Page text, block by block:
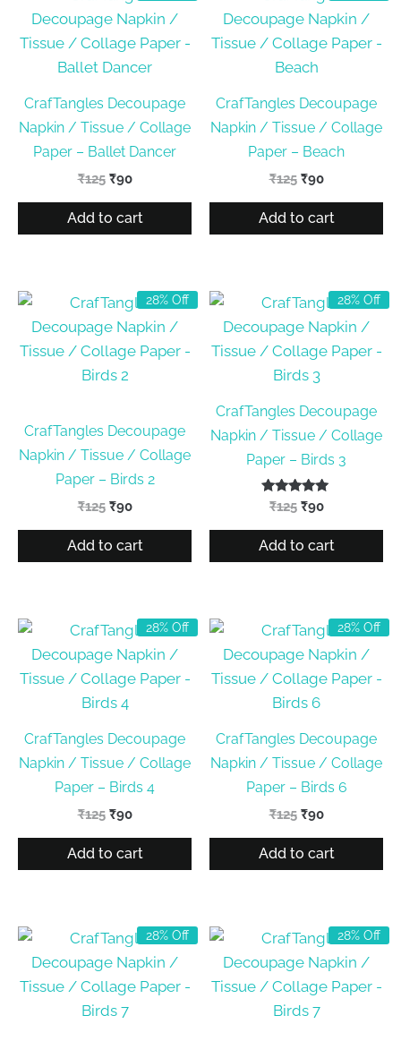
CrafTangles Decoupage
Napkin / Tissue / Collage
Paper – Ballet Dancer
₹125 Original
was:
₹90Current
is:
Add to cart
CrafTangles Decoupage
Napkin / Tissue / Collage
Paper – Beach
₹125 Original
was:
₹90Current
is:
Add to cart
28% Off
CrafTangles Decoupage
Napkin / Tissue / Collage
Paper – Birds 2
₹125 Original
was:
₹90Current
is:
Add to cart
28% Off
CrafTangles Decoupage
Napkin / Tissue / Collage
Paper – Birds 3
Rated
5.00
out of 5
₹125 Original
was:
₹90Current
is:
Add to cart
28% Off
CrafTangles Decoupage
Napkin / Tissue / Collage
Paper – Birds 4
₹125 Original
was:
₹90Current
is:
Add to cart
28% Off
CrafTangles Decoupage
Napkin / Tissue / Collage
Paper – Birds 6
₹125 Original
was:
₹90Current
is:
Add to cart
28% Off 28% Off